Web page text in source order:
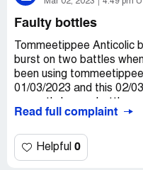
Faulty bottles
Tommeetippee Anticolic
burst on two battles
been using
01/03/2023 and this 02/
refund or compensation
pay for more for it to
Read full complaint
Helpful 0